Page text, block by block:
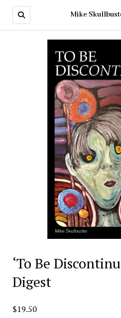
Mike
‘To Be
Digest
$19.50